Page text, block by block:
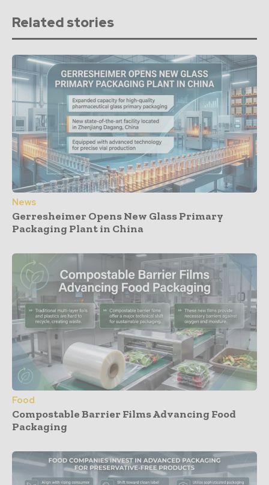
Related stories
News
Gerresheimer Opens New Glass Primary
Packaging Plant in China
Food
Compostable Barrier Films Advancing Food
Packaging